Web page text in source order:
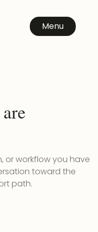
Menu
or workflow you have
toward the
path.